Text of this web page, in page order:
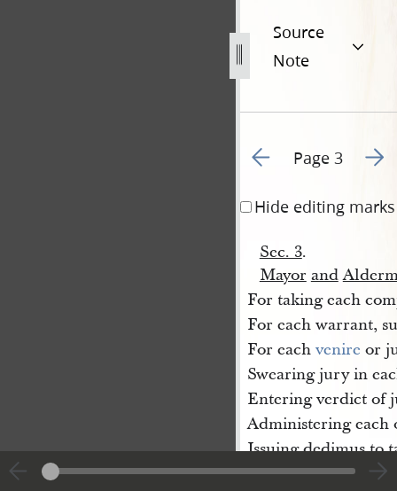
Source
Note
Go to previous page 4
Page 3 Go
Hide editing marks
Sec. 3.
Mayor and
For taking each
For each warrant,
For each venire or
Swearing jury in
Entering verdict of
Administering each
Issuing dedimus to
Taking each